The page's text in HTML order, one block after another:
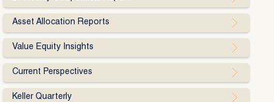
Asset Allocation Reports
Value Equity Insights
Current Perspectives
Keller Quarterly